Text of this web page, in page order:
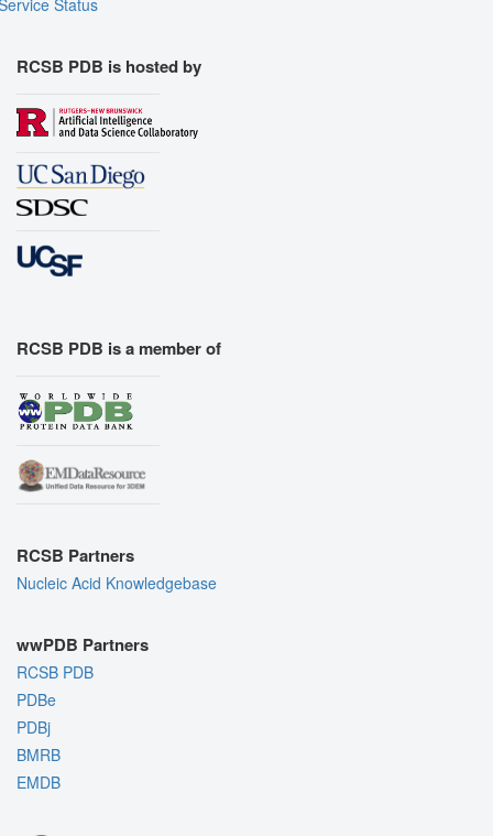
Status
RCSB PDB is hosted by
RCSB PDB is a member of
RCSB Partners
Nucleic Acid Knowledgebase
wwPDB Partners
RCSB PDB
PDBe
PDBj
BMRB
EMDB